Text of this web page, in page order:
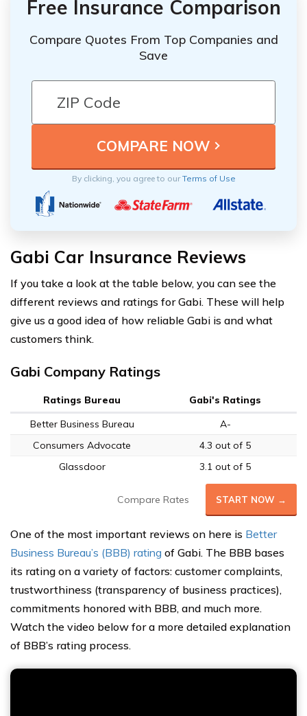
Free Insurance Comparison
Compare Quotes From Top Companies and
Save
By clicking, you agree to ourTerms of Use
Gabi Car Insurance Reviews
If you take a look at the table below, you can see the
different reviews and ratings for Gabi. These will help
give us a good idea of how reliable Gabi is and what
customers think.
Gabi Company Ratings
Ratings Bureau
Gabi's Ratings
Better Business Bureau
A-
Consumers Advocate
4.3 out of 5
Glassdoor
3.1 out of 5
Compare Rates START NOW →
One of the most important reviews on here is Better
Business Bureau’s (BBB) rating of Gabi. The BBB bases
its rating on a variety of factors: customer complaints,
trustworthiness (transparency of business practices),
commitments honored with BBB, and much more.
Watch the video below for a more detailed explanation
of BBB’s rating process.